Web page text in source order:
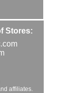
Stores:
affiliates.